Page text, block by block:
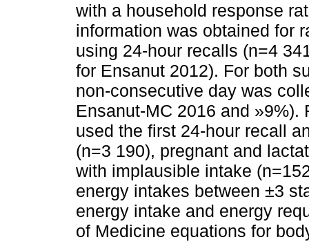
with a household response
information was obtained for
using 24-hour recalls (n=4
for Ensanut 2012). For both
non-consecutive day was
Ensanut-MC 2016 and
used the first 24-hour recall
(n=3 190), pregnant and
with implausible intake
energy intakes between ±3
energy intake and energy
of Medicine equations for